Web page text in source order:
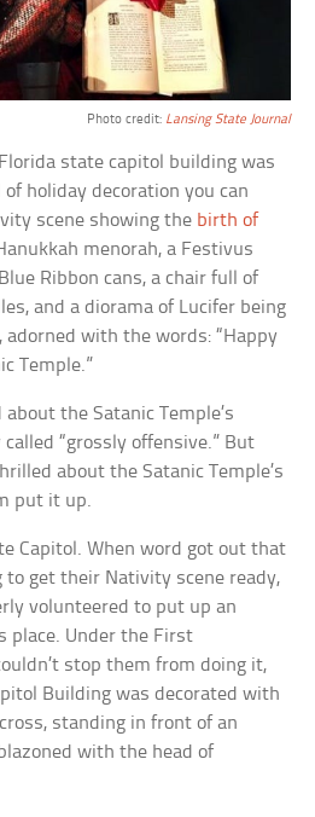
Photo credit: Lansing State Journal
state capitol building was
holiday decoration you can
scene showing the birth of
menorah, a Festivus
Ribbon cans, a chair full of
and a diorama of Lucifer being
with the words: “Happy
Temple.”
the Satanic Temple’s
“grossly offensive.” But
about the Satanic Temple’s
put it up.
Capitol. When word got out that
to get their Nativity scene ready,
volunteered to put up an
place. Under the First
stop them from doing it,
Building was decorated with
standing in front of an
with the head of